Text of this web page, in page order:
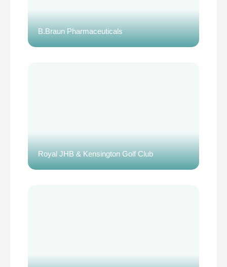
B.Braun Pharmaceuticals
Royal JHB & Kensington Golf Club